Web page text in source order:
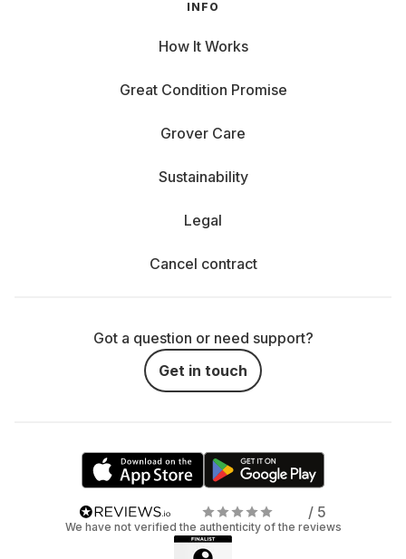
INFO
How It Works
Great Condition Promise
Grover Care
Sustainability
Legal
Cancel contract
Got a question or need support?
Get in touch
/ 5
We have not verified the authenticity of the reviews